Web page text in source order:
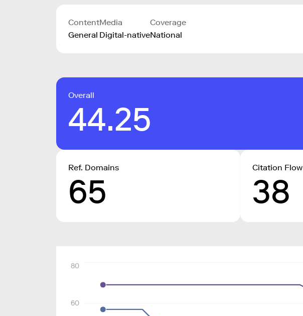
Content
General
Media
Digital-native
Coverage
National
Overall
44.25
Ref. Domains
65
Citation Flow
38
60
80